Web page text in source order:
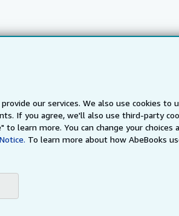
our services. We also use cookies to
If you agree, we'll also use third-party
learn more. You can change your choices
To learn more about how AbeBooks
AbeBooks.ca IberLibro.com
be bound by the